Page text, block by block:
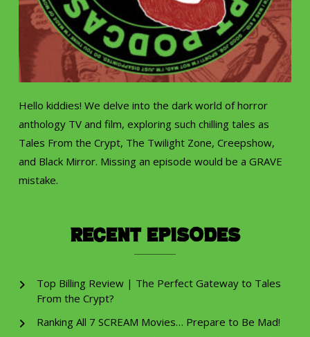
Hello kiddies! We delve into the dark world of horror
anthology TV and film, exploring such chilling tales as
Tales From the Crypt, The Twilight Zone, Creepshow,
and Black Mirror. Missing an episode would be a GRAVE
mistake.
Recent Episodes
Top Billing Review | The Perfect Gateway to Tales
From the Crypt?
Ranking All 7 SCREAM Movies… Prepare to Be Mad!